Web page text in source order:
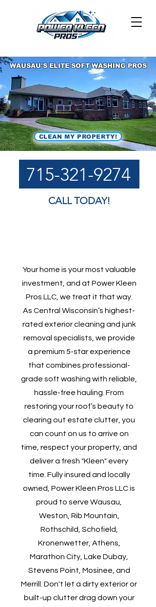
WAUSAU'S ELITE SOFT WASHING PROS
CLEAN MY PROPERTY!
715-321-9274
CALL TODAY!
Your home is your most valuable
investment, and at Power Kleen
Pros LLC, we treat it that way.
As Central Wisconsin’s highest-
rated exterior cleaning and junk
removal specialists, we provide
a premium 5-star experience
that combines professional-
grade soft washing with reliable,
hassle-free hauling. From
restoring your roof’s beauty to
clearing out estate clutter, you
can count on us to arrive on
time, respect your property, and
deliver a fresh "Kleen" every
time. Fully insured and locally
owned, Power Kleen Pros LLC is
proud to serve Wausau,
Weston, Rib Mountain,
Rothschild, Schofield,
Kronenwetter, Athens,
Marathon City, Lake Dubay,
Stevens Point, Mosinee, and
Merrill. Don't let a dirty exterior or
built-up clutter drag down your